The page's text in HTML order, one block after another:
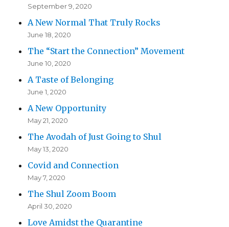
September 9, 2020
A New Normal That Truly Rocks
June 18, 2020
The “Start the Connection” Movement
June 10, 2020
A Taste of Belonging
June 1, 2020
A New Opportunity
May 21, 2020
The Avodah of Just Going to Shul
May 13, 2020
Covid and Connection
May 7, 2020
The Shul Zoom Boom
April 30, 2020
Love Amidst the Quarantine